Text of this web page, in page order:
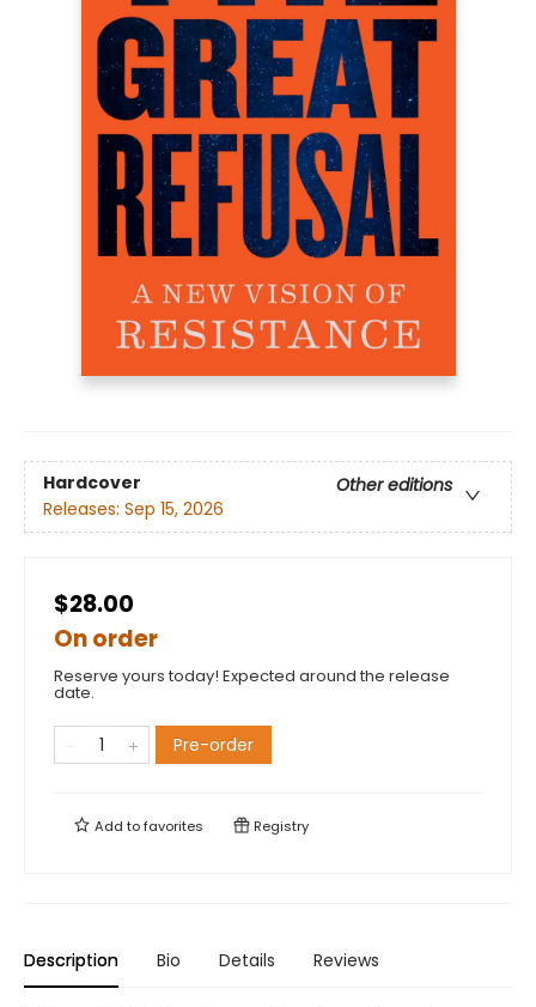
Hardcover
Other editions
Releases: Sep 15, 2026
$28.00
On order
Reserve yours today! Expected around the release
date.
Pre-order
Add tofavorites Registry
Description Bio Details Reviews